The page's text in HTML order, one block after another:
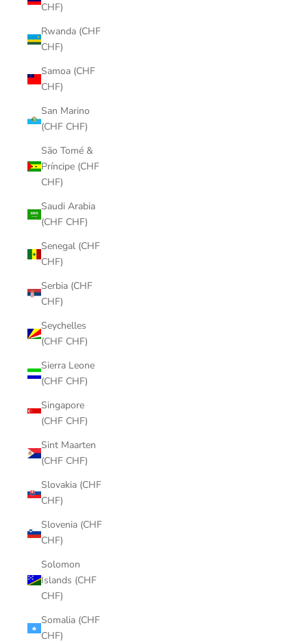
CHF)
Rwanda (CHF
CHF)
Samoa (CHF
CHF)
San Marino
(CHF CHF)
São Tomé &
Príncipe (CHF
CHF)
Saudi Arabia
(CHF CHF)
Senegal (CHF
CHF)
Serbia (CHF
CHF)
Seychelles
(CHF CHF)
Sierra Leone
(CHF CHF)
Singapore
(CHF CHF)
Sint Maarten
(CHF CHF)
Slovakia (CHF
CHF)
Slovenia (CHF
CHF)
Solomon
Islands (CHF
CHF)
Somalia (CHF
CHF)